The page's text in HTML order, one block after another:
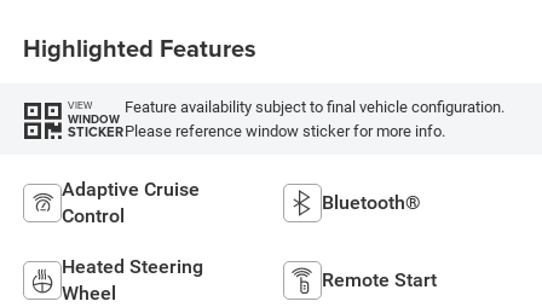
Highlighted Features
VIEW
WINDOW
STICKER
Feature availability subject to final vehicle configuration.
Please reference window sticker for more info.
Adaptive Cruise
Control
Bluetooth®
Heated Steering
Wheel
Remote Start